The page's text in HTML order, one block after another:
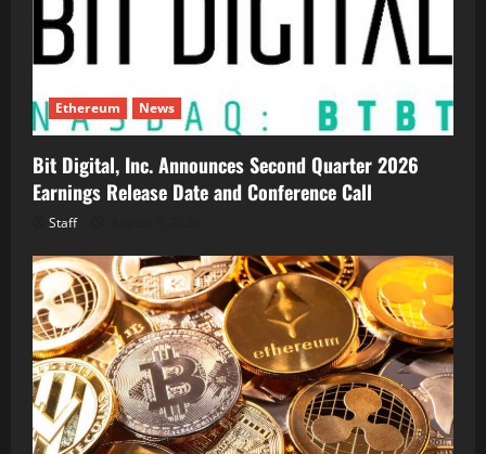
Ethereum News
Bit Digital, Inc. Announces Second Quarter 2026
Earnings Release Date and Conference Call
Staff